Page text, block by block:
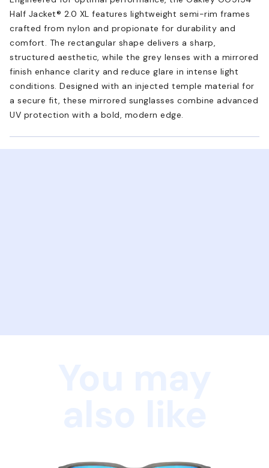
Half Jacket® 2.0 XL features lightweight semi-rim frames
crafted from nylon and propionate for durability and
comfort. The rectangular shape delivers a sharp,
structured aesthetic, while the grey lenses with a mirrored
finish enhance clarity and reduce glare in intense light
conditions. Designed with an injected temple material for
a secure fit, these mirrored sunglasses combine advanced
UV protection with a bold, modern edge.